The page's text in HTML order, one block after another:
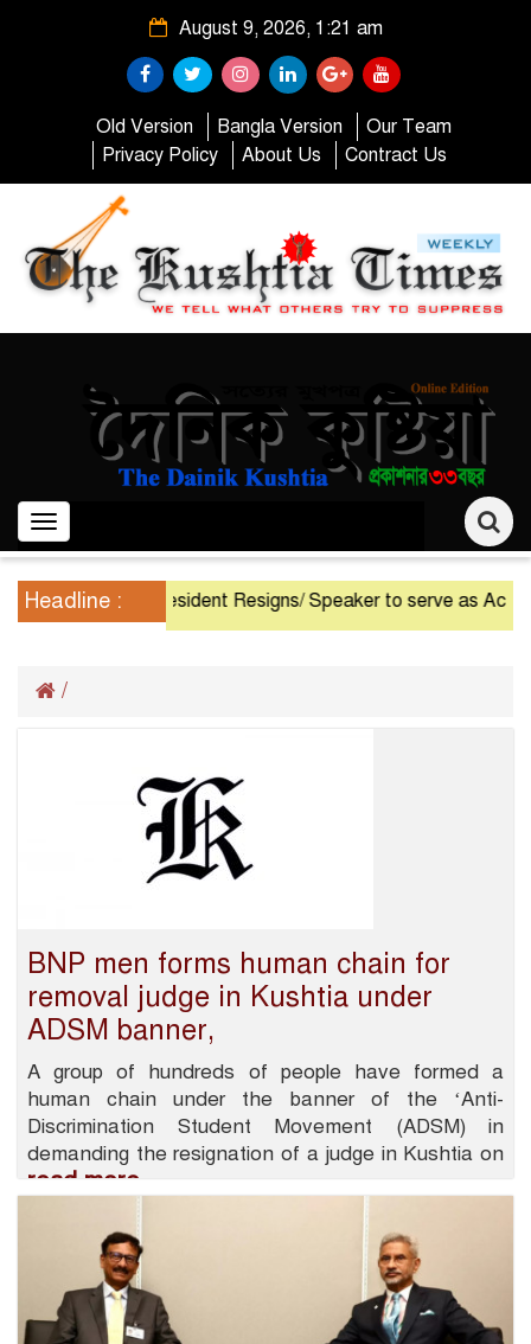
August 9, 2026, 1:21 am
Old Version Bangla Version
Our Team
Privacy Policy
About Us Contract Us
Toggle
navigation
Headline :President Resigns/ Speaker to serve as Acting
/
BNP men forms human chain for
removal judge in Kushtia under
ADSM banner,
A group of hundreds of people have formed a
human chain under the banner of the ‘Anti-
Discrimination Student Movement (ADSM) in
demanding the resignation of a judge in Kushtia on
read more